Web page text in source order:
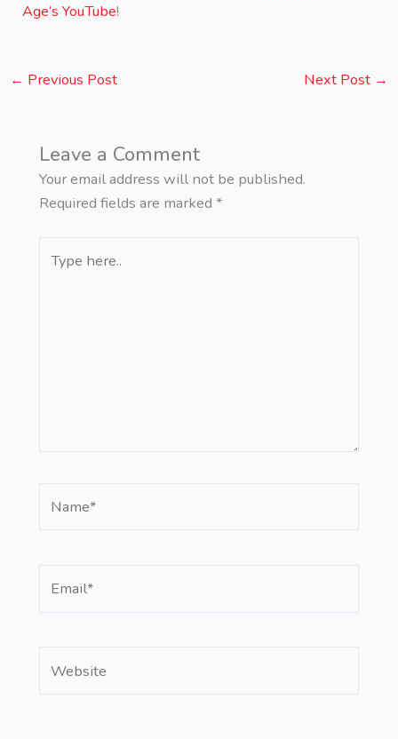
Age’s YouTube!
← Previous Post Next Post →
Leave a Comment
Your email address will not be published.
Required fields are marked *
here..